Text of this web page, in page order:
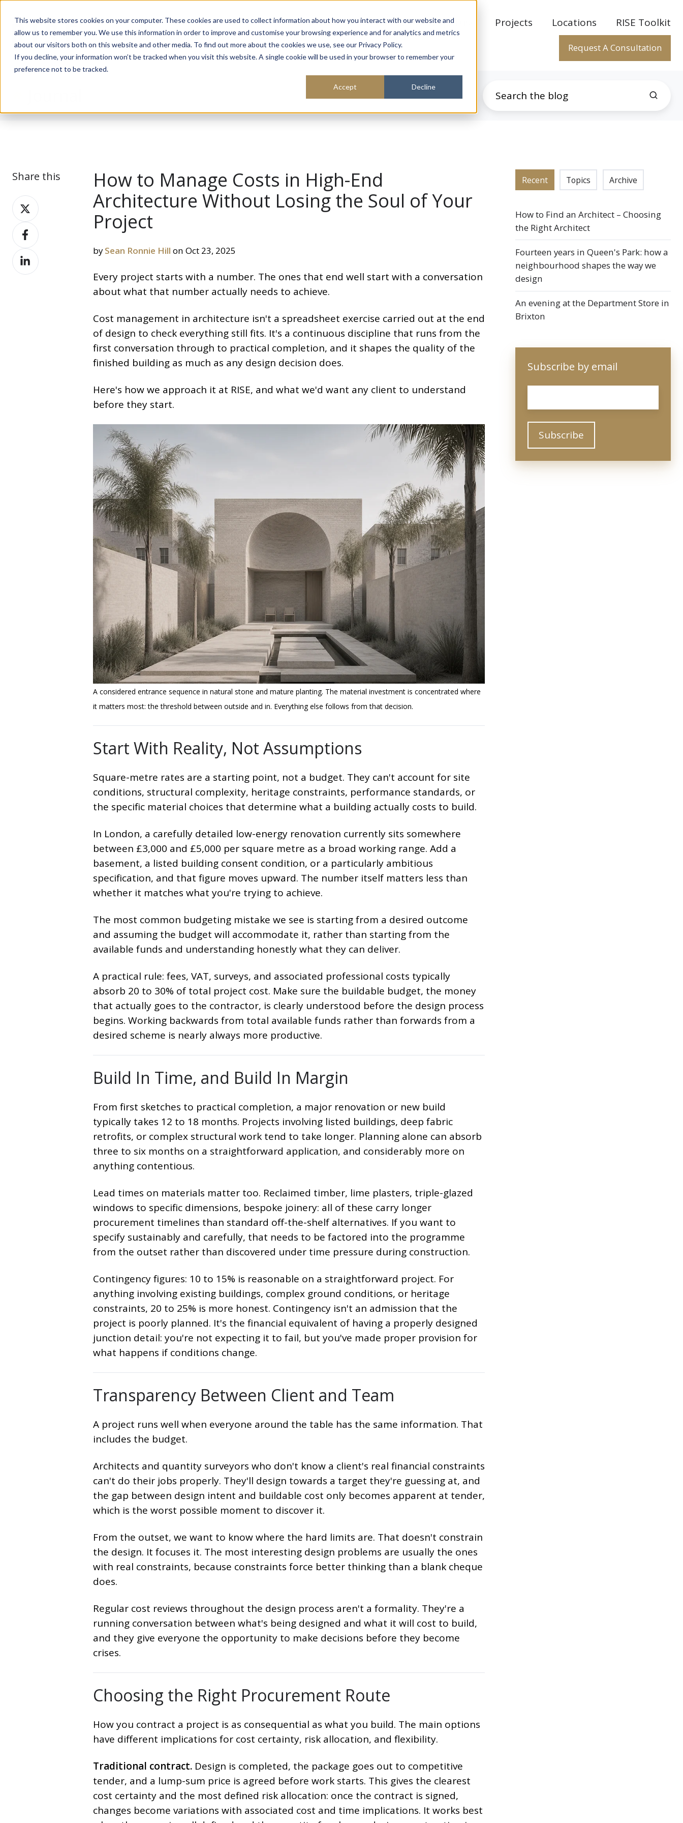
This website stores cookies on your computer. These cookies are used to collect information about how you interact with our website and
allow us to remember you. We use this information in order to improve and customise your browsing experience and for analytics and metrics
about our visitors both on this website and other media. To find out more about the cookies we use, see our Privacy Policy.
If you decline, your information won’t be tracked when you visit this website. A single cookie will be used in your browser to remember your
preference not to be tracked.
Accept Decline
About Sustainability Expertise Projects Locations RISE Toolkit
Request A Consultation
Share this
Share
on
XShare
on
Facebook
Share
on
How to Manage Costs in High-End
Architecture Without Losing the Soul of Your
Project
bySean Ronnie Hill on Oct 23, 2025
Every project starts with a number. The ones that end well start with a conversation
about what that number actually needs to achieve.
Cost management in architecture isn't a spreadsheet exercise carried out at the end
of design to check everything still fits. It's a continuous discipline that runs from the
first conversation through to practical completion, and it shapes the quality of the
finished building as much as any design decision does.
Here's how we approach it at RISE, and what we'd want any client to understand
before they start.
A considered entrance sequence in natural stone and mature planting. The material investment is concentrated where
it matters most: the threshold between outside and in. Everything else follows from that decision.
Start With Reality, Not Assumptions
Square-metre rates are a starting point, not a budget. They can't account for site
conditions, structural complexity, heritage constraints, performance standards, or
the specific material choices that determine what a building actually costs to build.
In London, a carefully detailed low-energy renovation currently sits somewhere
between £3,000 and £5,000 per square metre as a broad working range. Add a
basement, a listed building consent condition, or a particularly ambitious
specification, and that figure moves upward. The number itself matters less than
whether it matches what you're trying to achieve.
The most common budgeting mistake we see is starting from a desired outcome
and assuming the budget will accommodate it, rather than starting from the
available funds and understanding honestly what they can deliver.
A practical rule: fees, VAT, surveys, and associated professional costs typically
absorb 20 to 30% of total project cost. Make sure the buildable budget, the money
that actually goes to the contractor, is clearly understood before the design process
begins. Working backwards from total available funds rather than forwards from a
desired scheme is nearly always more productive.
Build In Time, and Build In Margin
From first sketches to practical completion, a major renovation or new build
typically takes 12 to 18 months. Projects involving listed buildings, deep fabric
retrofits, or complex structural work tend to take longer. Planning alone can absorb
three to six months on a straightforward application, and considerably more on
anything contentious.
Lead times on materials matter too. Reclaimed timber, lime plasters, triple-glazed
windows to specific dimensions, bespoke joinery: all of these carry longer
procurement timelines than standard off-the-shelf alternatives. If you want to
specify sustainably and carefully, that needs to be factored into the programme
from the outset rather than discovered under time pressure during construction.
Contingency figures: 10 to 15% is reasonable on a straightforward project. For
anything involving existing buildings, complex ground conditions, or heritage
constraints, 20 to 25% is more honest. Contingency isn't an admission that the
project is poorly planned. It's the financial equivalent of having a properly designed
junction detail: you're not expecting it to fail, but you've made proper provision for
what happens if conditions change.
Transparency Between Client and Team
A project runs well when everyone around the table has the same information. That
includes the budget.
Architects and quantity surveyors who don't know a client's real financial constraints
can't do their jobs properly. They'll design towards a target they're guessing at, and
the gap between design intent and buildable cost only becomes apparent at tender,
which is the worst possible moment to discover it.
From the outset, we want to know where the hard limits are. That doesn't constrain
the design. It focuses it. The most interesting design problems are usually the ones
with real constraints, because constraints force better thinking than a blank cheque
does.
Regular cost reviews throughout the design process aren't a formality. They're a
running conversation between what's being designed and what it will cost to build,
and they give everyone the opportunity to make decisions before they become
crises.
Choosing the Right Procurement Route
How you contract a project is as consequential as what you build. The main options
have different implications for cost certainty, risk allocation, and flexibility.
Traditional contract.Design is completed, the package goes out to competitive
tender, and a lump-sum price is agreed before work starts. This gives the clearest
cost certainty and the most defined risk allocation: once the contract is signed,
changes become variations with associated cost and time implications. It works best
Recent Topics Archive
How to Find an Architect – Choosing
the Right Architect
Fourteen years in Queen's Park: how a
neighbourhood shapes the way we
design
An evening at the Department Store in
Brixton
Subscribe by email